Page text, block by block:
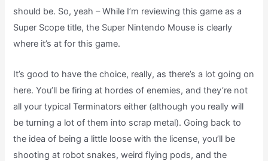
should be. So, yeah – While I’m reviewing this game as a
Super Scope title, the Super Nintendo Mouse is clearly
where it’s at for this game.
It’s good to have the choice, really, as there’s a lot going on
here. You’ll be firing at hordes of enemies, and they’re not
all your typical Terminators either (although you really will
be turning a lot of them into scrap metal). Going back to
the idea of being a little loose with the license, you’ll be
shooting at robot snakes, weird flying pods, and the